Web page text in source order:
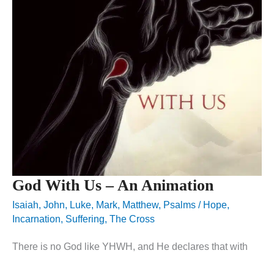
God With Us – An Animation
Isaiah, John, Luke, Mark, Matthew, Psalms / Hope,
Incarnation, Suffering, The Cross
There is no God like YHWH, and He declares that with